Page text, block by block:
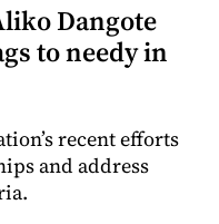
Dangote
to needy in
recent efforts
and address